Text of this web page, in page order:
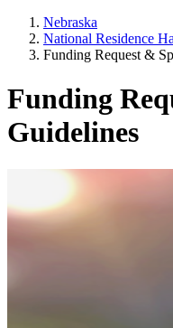
Nebraska
National Residence
Funding Request &
Funding
Guidelines